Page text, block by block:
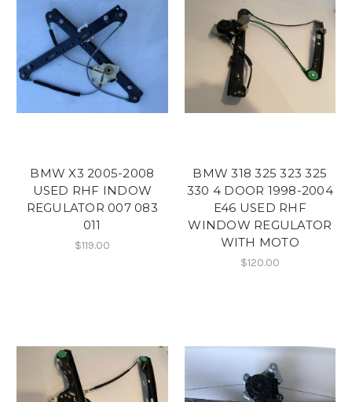
BMW X3 2005-2008
USED RHF INDOW
REGULATOR 007 083
011
$119.00
BMW 318 325 323 325
330 4 DOOR 1998-2004
E46 USED RHF
WINDOW REGULATOR
WITH MOTO
$120.00